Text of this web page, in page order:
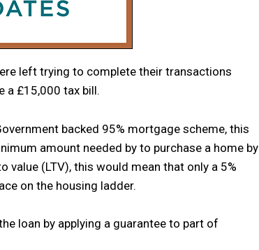
left trying to complete their transactions
a £15,000 tax bill.
backed 95% mortgage scheme, this
amount needed by to purchase a home by
(LTV), this would mean that only a 5%
on the housing ladder.
loan by applying a guarantee to part of